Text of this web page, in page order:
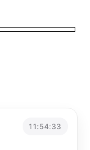
11:54:33